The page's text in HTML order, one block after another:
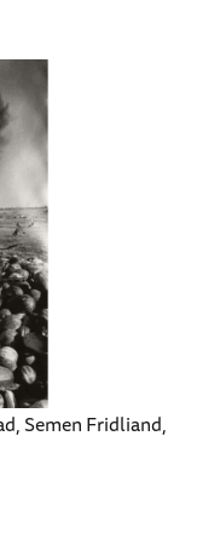
Semen Fridliand,